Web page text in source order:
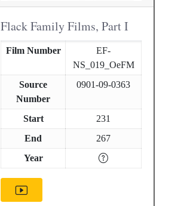
Flack Family Films, Part I
Film Number
EF-
NS_019_OeFM
Source
Number
0901-09-0363
Start
231
End
267
Year